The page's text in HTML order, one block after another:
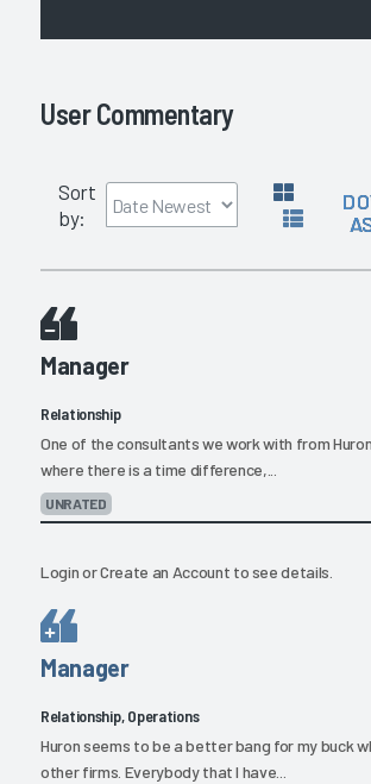
User Commentary
Sort
by:
Manager
Relationship
One of the consultants we work with from
where there is a time difference,...
UNRATED
LoginorCreate an Account to see details.
Manager
Relationship, Operations
Huron seems to be a better bang for my buck
other firms. Everybody that I have...